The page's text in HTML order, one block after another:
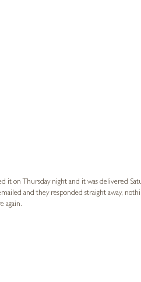
it on Thursday night and it was delivered
and they responded straight away,
again.